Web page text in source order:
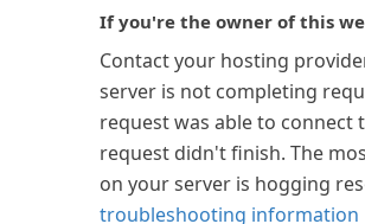
If you're the owner of this
Contact your hosting
server is not completing
request was able to connect
request didn't finish. The
on your server is hogging
troubleshooting information